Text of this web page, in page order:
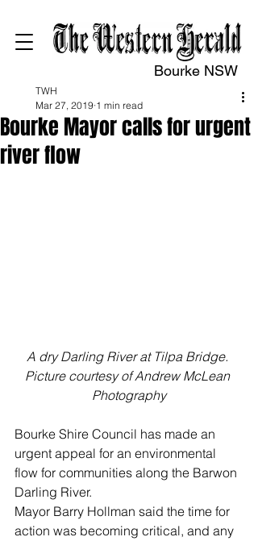
Bourke NSW
Bourke Mayor calls for urgent
river flow
TWH
Mar 27, 2019 1 min read
A dry Darling River at Tilpa Bridge.
Picture courtesy of Andrew McLean
Photography
Bourke Shire Council has made an
urgent appeal for an environmental
flow for communities along the Barwon
Darling River.
Mayor Barry Hollman said the time for
action was becoming critical, and any